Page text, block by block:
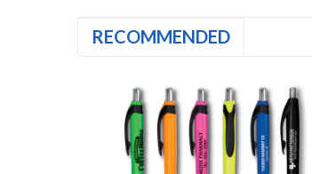
RECOMMENDED